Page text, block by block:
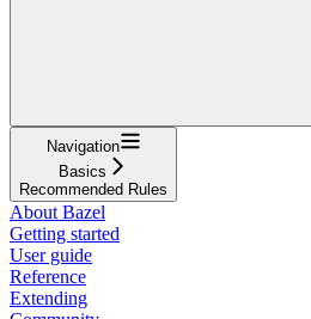
Navigation
Basics
Recommended Rules
About Bazel
Getting started
User guide
Reference
Extending